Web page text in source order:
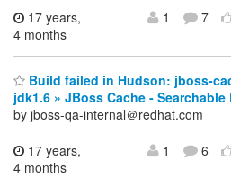
17 years,
4 months
1 7
Build failed in Hudson: jboss-
jdk1.6 » JBoss Cache -
by jboss-qa-internal＠redhat.com
17 years,
4 months
1 6